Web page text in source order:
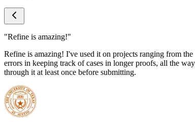
"Refine is amazing!"
Refine is amazing! I've used it on projects ranging from
errors in keeping track of cases in longer proofs, all the
through it at least once before submitting.